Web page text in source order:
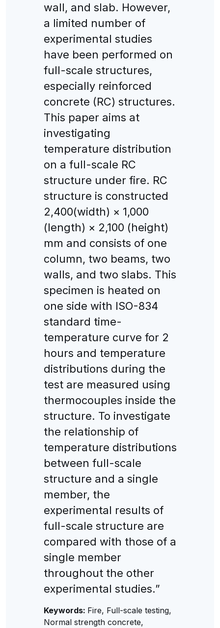
wall, and slab. However,
a limited number of
experimental studies
have been performed on
full-scale structures,
especially reinforced
concrete (RC) structures.
This paper aims at
investigating
temperature distribution
on a full-scale RC
structure under fire. RC
structure is constructed
2,400(width) × 1,000
(length) × 2,100 (height)
mm and consists of one
column, two beams, two
walls, and two slabs. This
specimen is heated on
one side with ISO-834
standard time-
temperature curve for 2
hours and temperature
distributions during the
test are measured using
thermocouples inside the
structure. To investigate
the relationship of
temperature distributions
between full-scale
structure and a single
member, the
experimental results of
full-scale structure are
compared with those of a
single member
throughout the other
experimental studies.”
Keywords: Fire, Full-scale testing,
Normal strength concrete,